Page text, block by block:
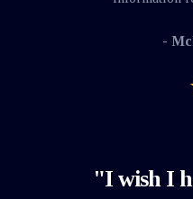
-
"I wish I